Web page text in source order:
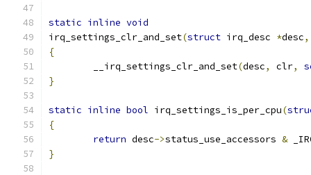
static inline void
irq_settings_clr_and_set(struct irq_desc *desc,
{
	__irq_settings_clr_and_set
(desc, clr,
}
static inline bool irq_settings_is_per_cpu(
{
return desc->status_use_accessors &
}